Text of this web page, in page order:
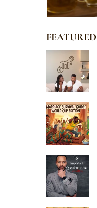
FEATURED